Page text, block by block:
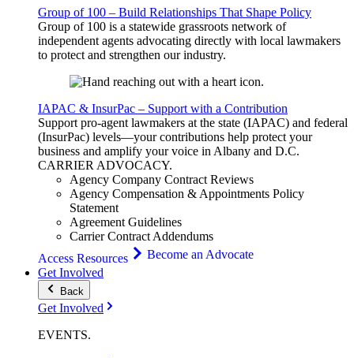
Group of 100 – Build Relationships That Shape Policy
Group of 100 is a statewide grassroots network of
independent agents advocating directly with local lawmakers
to protect and strengthen our industry.
IAPAC & InsurPac – Support with a Contribution
Support pro-agent lawmakers at the state (IAPAC) and federal
(InsurPac) levels—your contributions help protect your
business and amplify your voice in Albany and D.C.
CARRIERADVOCACY.
Agency Company Contract Reviews
Agency Compensation & Appointments Policy
Statement
Agreement Guidelines
Carrier Contract Addendums
Access Resources
Become an Advocate
Get Involved
Back
Get Involved
EVENTS.